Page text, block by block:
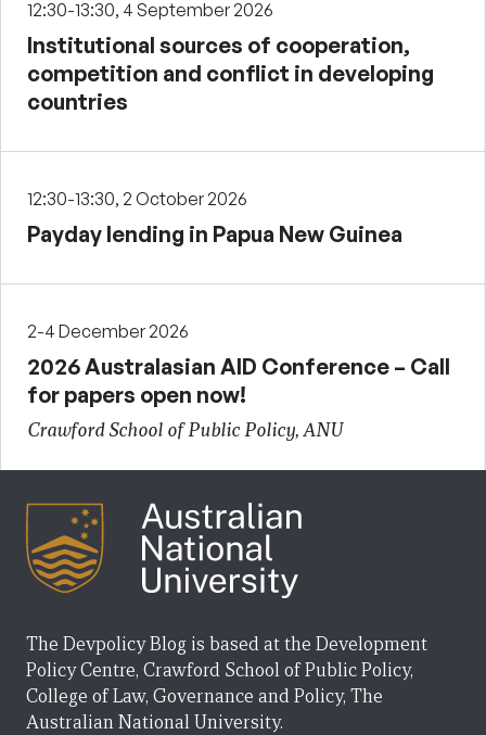
12:30-13:30, 4 September 2026
Institutional sources of cooperation,
competition and conflict in developing
countries
12:30-13:30, 2 October 2026
Payday lending in Papua New Guinea
2-4 December 2026
2026 Australasian AID Conference – Call
for papers open now!
Crawford School of Public Policy, ANU
The Devpolicy Blog is based at the Development
Policy Centre, Crawford School of Public Policy,
College of Law, Governance and Policy, The
Australian National University.